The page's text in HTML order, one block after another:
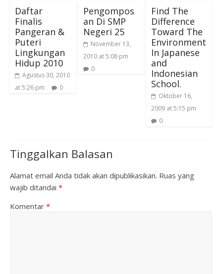
Daftar
Finalis
Pangeran &
Puteri
Lingkungan
Hidup 2010
Agustus 30, 2010
at 5:26 pm
0
Pengompos
an Di SMP
Negeri 25
November 13,
2010 at 5:08 pm
0
Find The
Difference
Toward The
Environment
In Japanese
and
Indonesian
School.
Oktober 16,
2009 at 5:15 pm
0
Tinggalkan Balasan
Alamat email Anda tidak akan dipublikasikan. Ruas yang
wajib ditandai *
Komentar *